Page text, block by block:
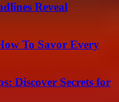
Reveal
To Savor Every
Discover Secrets for